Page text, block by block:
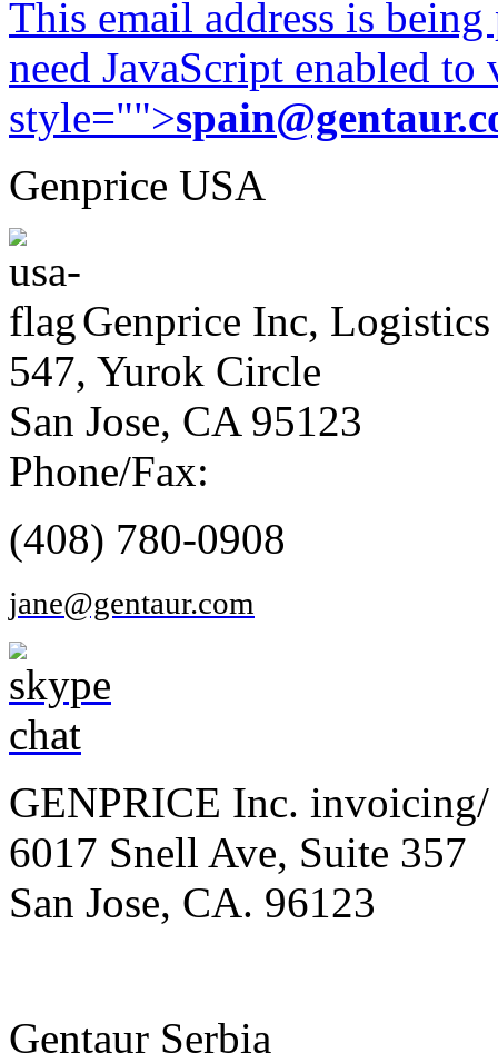
This email address is
need JavaScript enabled
style="">
Genprice USA
Genprice Inc, Logistics
547, Yurok Circle
San Jose, CA 95123
Phone/Fax:
(408) 780-0908
jane@gentaur.com
GENPRICE Inc. invoicing/
6017 Snell Ave, Suite 357
San Jose, CA. 96123
Gentaur Serbia